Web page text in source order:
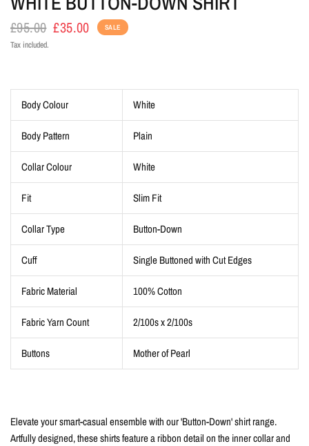
£95.00 £35.00 SALE
Tax included.
Body Colour White
Body Pattern Plain
Collar Colour White
Fit Slim Fit
Collar Type Button-Down
Cuff Single Buttoned with Cut Edges
Fabric Material 100% Cotton
Fabric Yarn Count 2/100s x 2/100s
Buttons Mother of Pearl
Elevate your smart-casual ensemble with our 'Button-Down' shirt range.
Artfully designed, these shirts feature a ribbon detail on the inner collar and